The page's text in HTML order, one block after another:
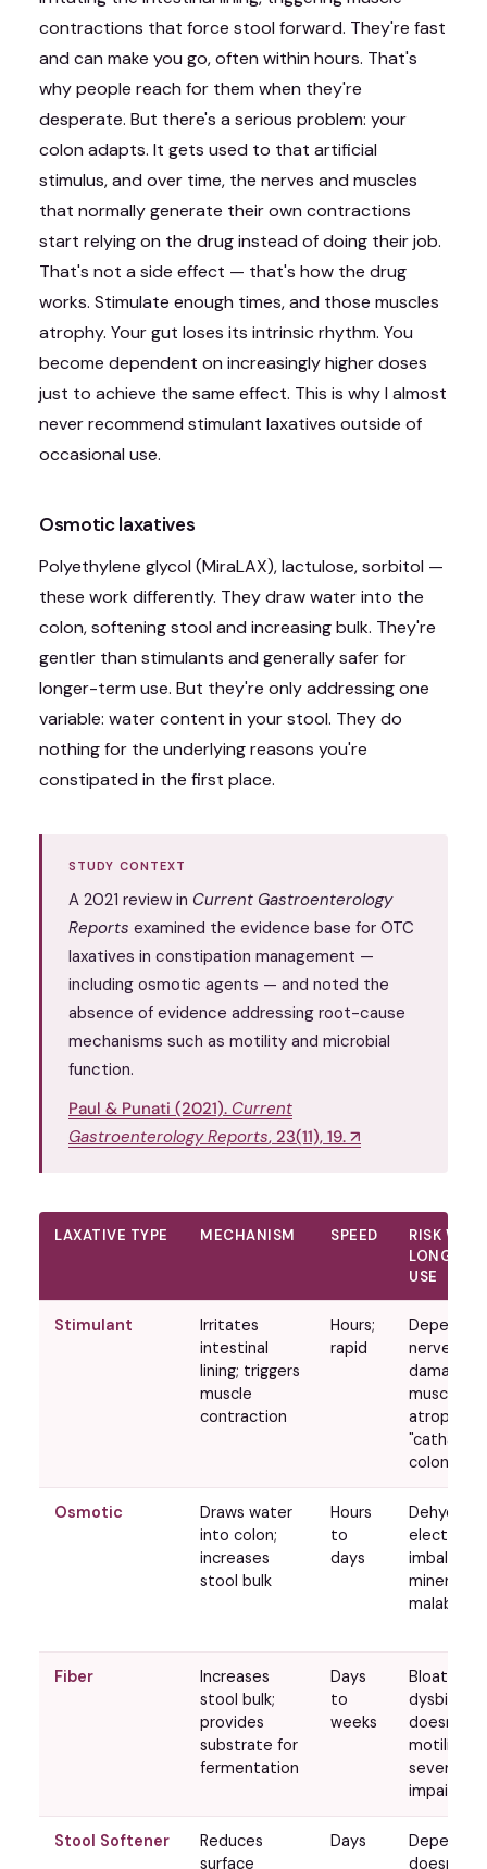
contractions that force stool forward. They're fast
and can make you go, often within hours. That's
why people reach for them when they're
desperate. But there's a serious problem: your
colon adapts. It gets used to that artificial
stimulus, and over time, the nerves and muscles
that normally generate their own contractions
start relying on the drug instead of doing their job.
That's not a side effect — that's how the drug
works. Stimulate enough times, and those muscles
atrophy. Your gut loses its intrinsic rhythm. You
become dependent on increasingly higher doses
just to achieve the same effect. This is why I almost
never recommend stimulant laxatives outside of
occasional use.
Osmotic laxatives
Polyethylene glycol (MiraLAX), lactulose, sorbitol —
these work differently. They draw water into the
colon, softening stool and increasing bulk. They're
gentler than stimulants and generally safer for
longer-term use. But they're only addressing one
variable: water content in your stool. They do
nothing for the underlying reasons you're
constipated in the first place.
STUDY CONTEXT
A 2021 review in Current Gastroenterology
Reports examined the evidence base for OTC
laxatives in constipation management —
including osmotic agents — and noted the
absence of evidence addressing root-cause
mechanisms such as motility and microbial
function.
Paul & Punati (2021). Current
Gastroenterology Reports, 23(11), 19. ↗
LAXATIVE TYPE MECHANISM SPEED
RISK WITH
LONG-
USE
Stimulant
Irritates
intestinal
lining; triggers
muscle
contraction
Hours;
rapid
nerve
damage;
muscle
atrophy;
"cathartic
colon"
Osmotic
Draws water
into colon;
increases
stool bulk
Hours
to
days
imbalance;
mineral
Fiber
Increases
stool bulk;
provides
substrate for
fermentation
Days
to
weeks
Bloating,
dysbiotic;
doesn't
motility is
severely
impaired
Stool Softener
Reduces
surface
Days
doesn't